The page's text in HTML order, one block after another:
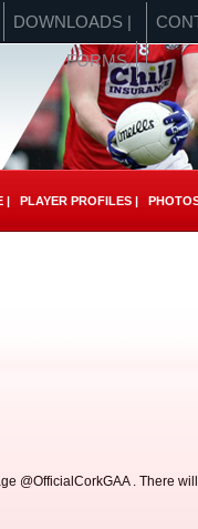
DOWNLOADS |
FORMS
| PLAYER PROFILES |
@OfficialCorkGAA . There